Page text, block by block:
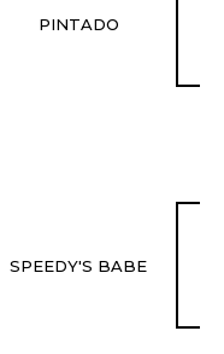
PINTADO
SPEEDY'S BABE